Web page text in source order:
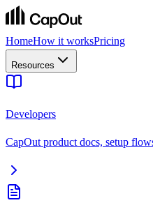
HomeHow it worksPricing
Resources
Developers
CapOut product docs, setup